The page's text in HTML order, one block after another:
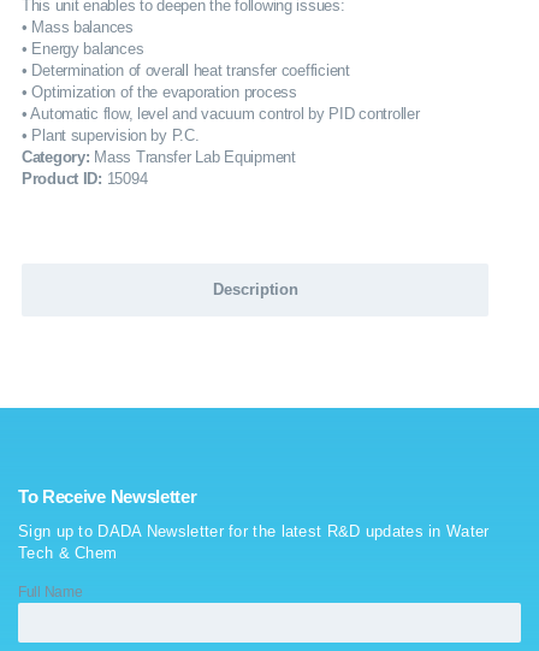
This unit enables to deepen the following issues:
• Mass balances
• Energy balances
• Determination of overall heat transfer coefficient
• Optimization of the evaporation process
• Automatic flow, level and vacuum control by PID controller
• Plant supervision by P.C.
Category: Mass Transfer Lab Equipment
Product ID: 15094
Description
To Receive Newsletter
Sign up to DADA Newsletter for the latest R&D updates in Water
Tech & Chem
Full Name